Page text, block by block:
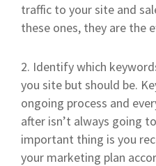
traffic to your site and
these ones, they are the
2. Identify which
you site but should be.
ongoing process and
after isn’t always going
important thing is you
your marketing plan